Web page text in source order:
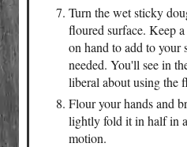
Turn the wet sticky
floured surface. Keep
on hand to add to your
needed. You'll see in
liberal about using the
Flour your hands and
lightly fold it in half in
motion.